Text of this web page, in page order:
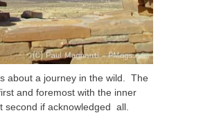
about a journey in the wild. The
and foremost with the inner
second if acknowledged all.